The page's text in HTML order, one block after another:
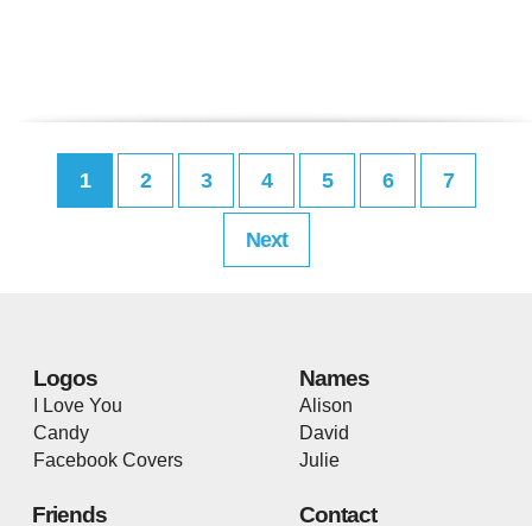
1 2 3 4 5 6 7
Next
Logos
I Love You
Candy
Facebook Covers
Names
Alison
David
Julie
Friends Contact